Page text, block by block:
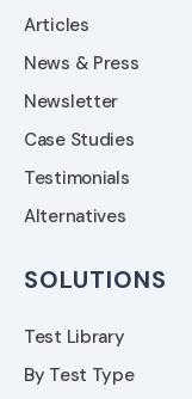
Articles
News & Press
Newsletter
Case Studies
Testimonials
Alternatives
SOLUTIONS
Test Library
By Test Type